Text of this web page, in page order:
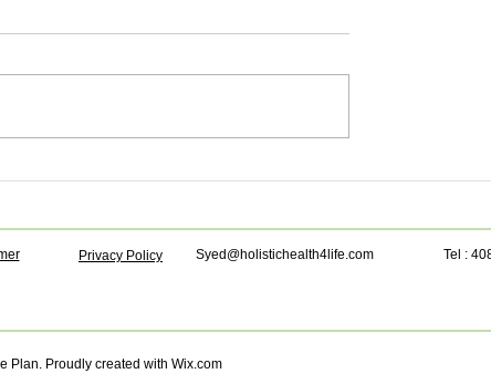
Privacy Policy Syed@holistichealth4life.com Tel :
Plan. Proudly created with Wix.com